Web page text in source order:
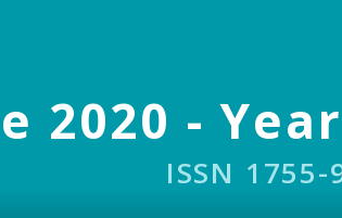
2020 -
ISSN 1755-